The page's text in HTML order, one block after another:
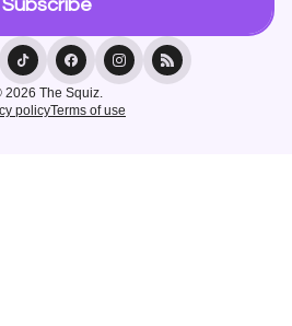
2026 The Squiz.
policyTerms of use